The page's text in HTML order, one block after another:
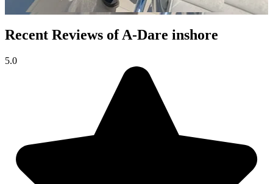
Recent Reviews of A-Dare inshore
5.0